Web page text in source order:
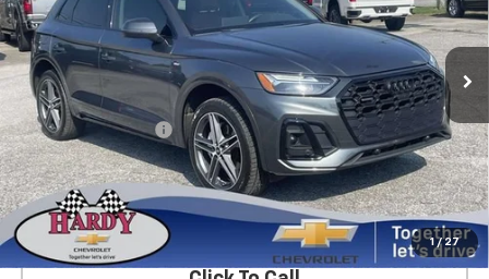
1 / 27
64,382 mi Ext. Int.
Less
Retail Price
$29,950
Documentation Fee
+$599
Hardy Price $30,549
Start Buying Process